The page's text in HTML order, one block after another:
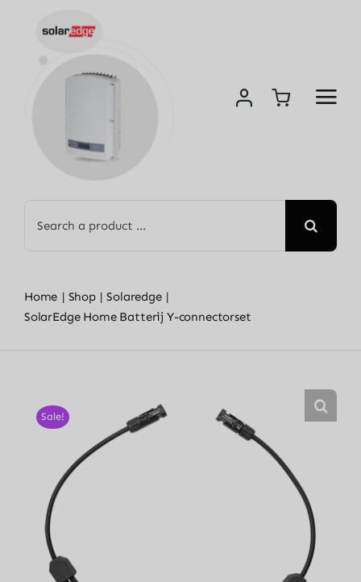
for:
Home Shop
Solaredge
SolarEdge Home Batterij Y-connectorset
Sale!